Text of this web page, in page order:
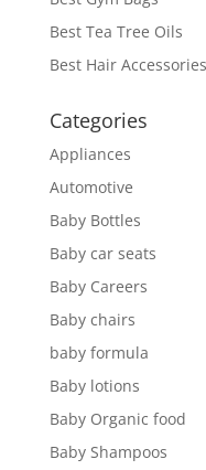
Best Tea Tree Oils
Best Hair Accessories
Categories
Appliances
Automotive
Baby Bottles
Baby car seats
Baby Careers
Baby chairs
baby formula
Baby lotions
Baby Organic food
Baby Shampoos